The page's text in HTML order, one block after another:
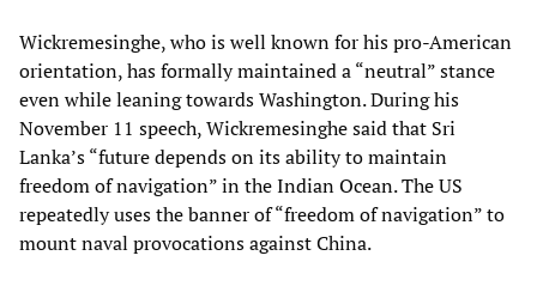
Wickremesinghe, who is well known for his pro-American
orientation, has formally maintained a “neutral” stance
even while leaning towards Washington. During his
November 11 speech, Wickremesinghe said that Sri
Lanka’s “future depends on its ability to maintain
freedom of navigation” in the Indian Ocean. The US
repeatedly uses the banner of “freedom of navigation” to
mount naval provocations against China.